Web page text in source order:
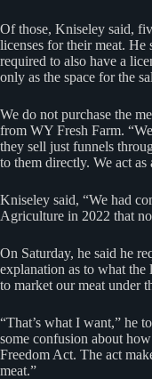
Of those, Kniseley said,
licenses for their meat.
required to also have a
only as the space for the
We do not purchase the
from WY Fresh Farm.
they sell just funnels
to them directly. We act as
Kniseley said, “We had
Agriculture in 2022 that
On Saturday, he said he
explanation as to what the
to market our meat under
“That’s what I want,” he
some confusion about
Freedom Act. The act
meat.”